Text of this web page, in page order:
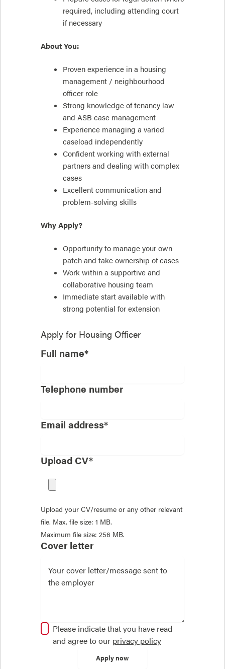
required, including attending court
if necessary
About You:
Proven experience in a housing
management / neighbourhood
officer role
Strong knowledge of tenancy law
and ASB case management
Experience managing a varied
caseload independently
Confident working with external
partners and dealing with complex
cases
Excellent communication and
problem-solving skills
Why Apply?
Opportunity to manage your own
patch and take ownership of cases
Work within a supportive and
collaborative housing team
Immediate start available with
strong potential for extension
Apply for Housing Officer
Full name*
Telephone number
Email address*
Upload CV*
Upload your CV/resume or any other relevant
file. Max. file size: 1 MB.
Maximum file size: 256 MB.
Cover letter
Please indicate that you have read
and agree to our privacy policy